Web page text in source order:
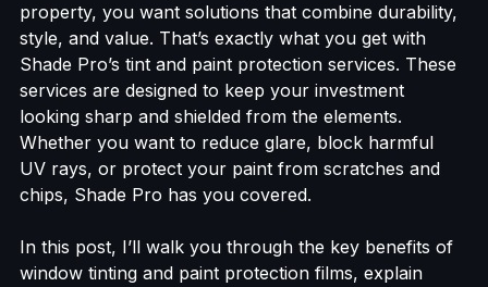
When it comes to protecting your vehicle or
property, you want solutions that combine durability,
style, and value. That’s exactly what you get with
Shade Pro’s tint and paint protection services. These
services are designed to keep your investment
looking sharp and shielded from the elements.
Whether you want to reduce glare, block harmful
UV rays, or protect your paint from scratches and
In this post, I’ll walk you through the key benefits of